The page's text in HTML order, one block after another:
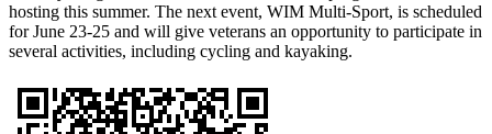
hosting this summer. The next event, WIM Multi-Sport, is scheduled
for June 23-25 and will give veterans an opportunity to participate in
several activities, including cycling and kayaking.